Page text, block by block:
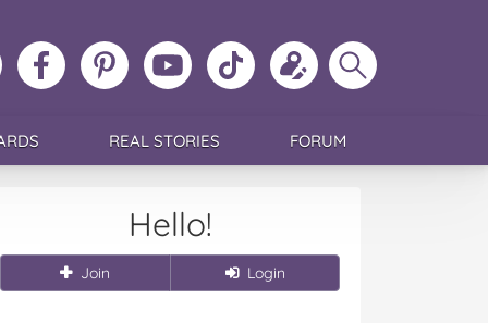
Like
MoMs
MoMs
on
Pinterest
MoMs
YouTube
Channel
Follow
MoMs
Update
your
profile
Search
MoMs
REAL STORIES FORUM
Hello!
Join Login